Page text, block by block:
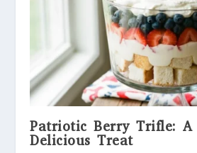
Patriotic Berry Trifle: A
Delicious Treat